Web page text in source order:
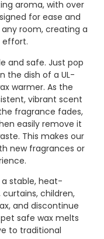
aroma, with over
for ease and
room, creating a
effort.
and safe. Just pop
the dish of a UL-
warmer. As the
vibrant scent
fragrance fades,
easily remove it
This makes our
new fragrances or
a stable, heat-
children,
and discontinue
safe wax melts
to traditional